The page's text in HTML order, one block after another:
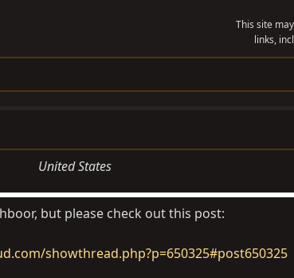
This site
links,
United States
but please check out this post:
showthread.php?p=650325#post650325